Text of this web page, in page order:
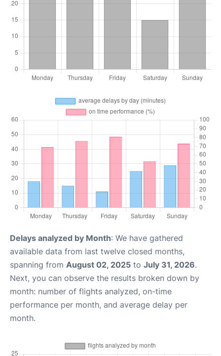
Delays analyzed by Month: We have gathered
available data from last twelve closed months,
spanning from August 02, 2025 to July 31, 2026.
Next, you can observe the results broken down by
month: number of flights analyzed, on-time
performance per month, and average delay per
month.